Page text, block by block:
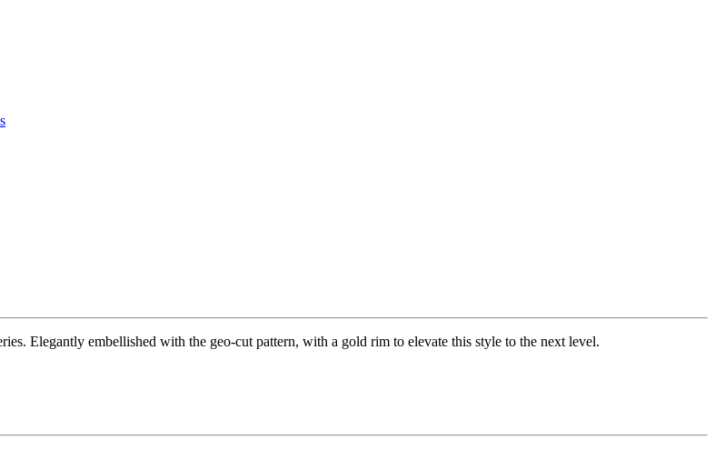
Elegantly embellished with the geo-cut pattern, with a gold rim to elevate this style to the next level.